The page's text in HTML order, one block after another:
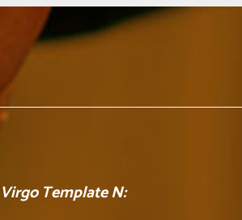
Virgo Template N: